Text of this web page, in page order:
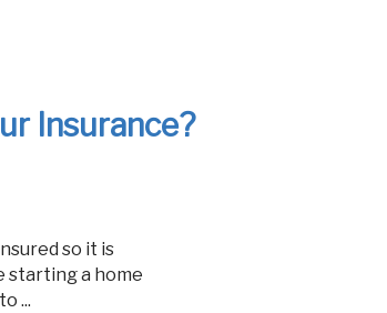
Insurance?
starting a home
...